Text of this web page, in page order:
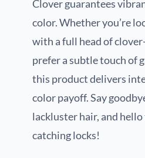
Clover guarantees
color. Whether you’re
with a full head of
prefer a subtle touch of
this product delivers
color payoff. Say
lackluster hair, and
catching locks!